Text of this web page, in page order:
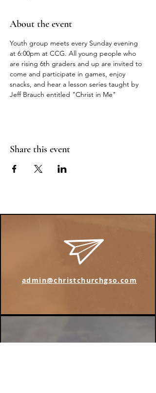
About the event
Youth group meets every Sunday evening
at 6:00pm at CCG. All young people who
are rising 6th graders and up are invited to
come and participate in games, enjoy
snacks, and hear a lesson series taught by
Jeff Brauch entitled "Christ in Me"
Share this event
admin@christchurchgso.com